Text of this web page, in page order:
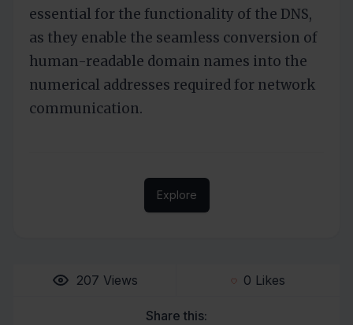
essential for the functionality of the DNS,
as they enable the seamless conversion of
human-readable domain names into the
numerical addresses required for network
communication.
Explore
207 Views 0 Likes
Share this: